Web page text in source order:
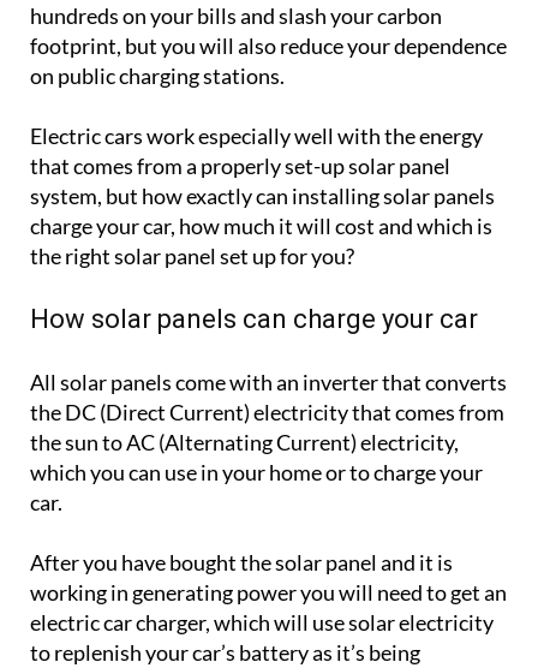
hundreds on your bills and slash your carbon
footprint, but you will also reduce your dependence
on public charging stations.
Electric cars work especially well with the energy
that comes from a properly set-up solar panel
system, but how exactly can installing solar panels
charge your car, how much it will cost and which is
the right solar panel set up for you?
How solar panels can charge your car
All solar panels come with an inverter that converts
the DC (Direct Current) electricity that comes from
the sun to AC (Alternating Current) electricity,
which you can use in your home or to charge your
car.
After you have bought the solar panel and it is
working in generating power you will need to get an
electric car charger, which will use solar electricity
to replenish your car’s battery as it’s being